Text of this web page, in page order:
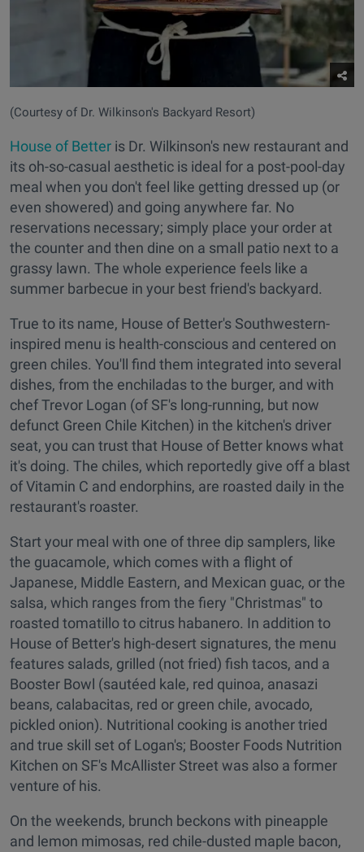
(Courtesy of Dr. Wilkinson's Backyard Resort)
House of Better is Dr. Wilkinson's new restaurant and
its oh-so-casual aesthetic is ideal for a post-pool-day
meal when you don't feel like getting dressed up (or
even showered) and going anywhere far. No
reservations necessary; simply place your order at
the counter and then dine on a small patio next to a
grassy lawn. The whole experience feels like a
summer barbecue in your best friend's backyard.
True to its name, House of Better's Southwestern-
inspired menu is health-conscious and centered on
green chiles. You'll find them integrated into several
dishes, from the enchiladas to the burger, and with
chef Trevor Logan (of SF's long-running, but now
defunct Green Chile Kitchen) in the kitchen's driver
seat, you can trust that House of Better knows what
it's doing. The chiles, which reportedly give off a blast
of Vitamin C and endorphins, are roasted daily in the
restaurant's roaster.
Start your meal with one of three dip samplers, like
the guacamole, which comes with a flight of
Japanese, Middle Eastern, and Mexican guac, or the
salsa, which ranges from the fiery "Christmas" to
roasted tomatillo to citrus habanero. In addition to
House of Better's high-desert signatures, the menu
features salads, grilled (not fried) fish tacos, and a
Booster Bowl (sautéed kale, red quinoa, anasazi
beans, calabacitas, red or green chile, avocado,
pickled onion). Nutritional cooking is another tried
and true skill set of Logan's; Booster Foods Nutrition
Kitchen on SF's McAllister Street was also a former
venture of his.
On the weekends, brunch beckons with pineapple
and lemon mimosas, red chile-dusted maple bacon,